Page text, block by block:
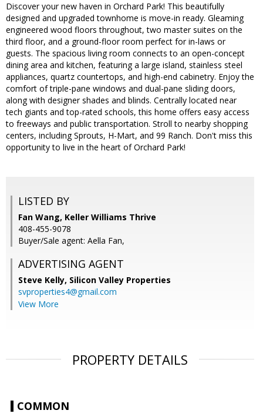
Discover your new haven in Orchard Park! This beautifully
designed and upgraded townhome is move-in ready. Gleaming
engineered wood floors throughout, two master suites on the
third floor, and a ground-floor room perfect for in-laws or
guests. The spacious living room connects to an open-concept
dining area and kitchen, featuring a large island, stainless steel
appliances, quartz countertops, and high-end cabinetry. Enjoy the
comfort of triple-pane windows and dual-pane sliding doors,
along with designer shades and blinds. Centrally located near
tech giants and top-rated schools, this home offers easy access
to freeways and public transportation. Stroll to nearby shopping
centers, including Sprouts, H-Mart, and 99 Ranch. Don't miss this
opportunity to live in the heart of Orchard Park!
LISTED BY
Fan Wang, Keller Williams Thrive
408-455-9078
Buyer/Sale agent: Aella Fan,
ADVERTISING AGENT
Steve Kelly, Silicon Valley Properties
svproperties4@gmail.com
View More
PROPERTY DETAILS
COMMON